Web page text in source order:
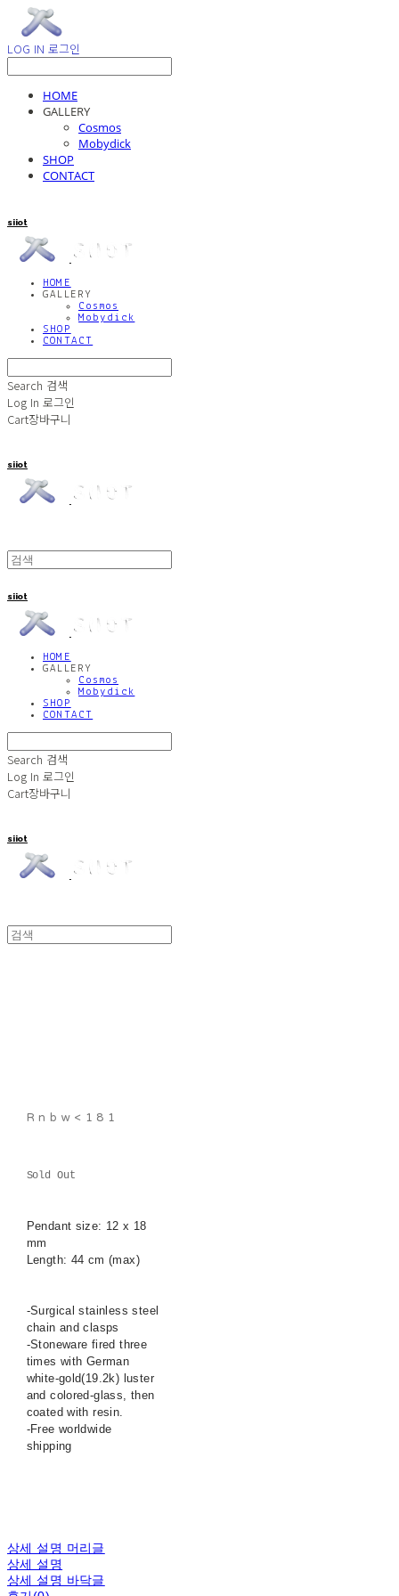
LOG IN 로그인
HOME
GALLERY
Cosmos
Mobydick
SHOP
CONTACT
siiot
HOME
GALLERY
Cosmos
Mobydick
SHOP
CONTACT
Search 검색
Log In 로그인
Cart장바구니
siiot
siiot
HOME
GALLERY
Cosmos
Mobydick
SHOP
CONTACT
Search 검색
Log In 로그인
Cart장바구니
siiot
Rnbw<181
Sold Out
Pendant size: 12 x 18
mm
Length: 44 cm (max)
-Surgical stainless steel
chain and clasps
-Stoneware fired three
times with German
white-gold(19.2k) luster
and colored-glass, then
coated with resin.
-Free worldwide
shipping
상세 설명 머리글
상세 설명
상세 설명 바닥글